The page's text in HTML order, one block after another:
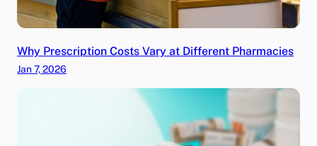
Why Prescription Costs Vary at Different Pharmacies
Jan 7, 2026